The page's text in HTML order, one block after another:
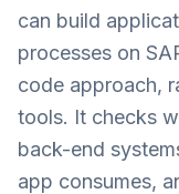
can build
processes on
code approach,
tools. It checks
back-end
app consumes,